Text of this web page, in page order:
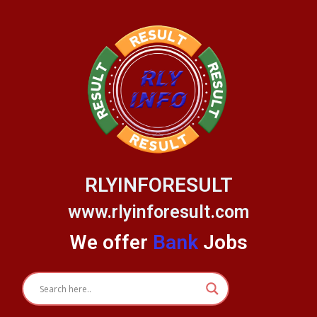
RLYINFORESULT
www.rlyinforesult.com
We offer Bank Jobs